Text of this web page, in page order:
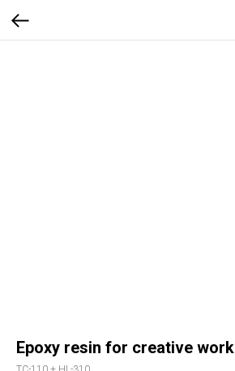
Epoxy resin for creative work